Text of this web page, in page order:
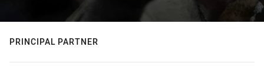
PRINCIPAL PARTNER